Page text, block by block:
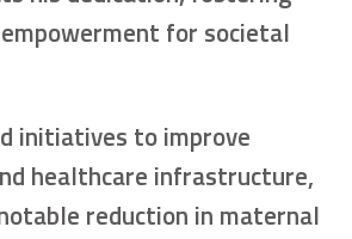
for societal
initiatives to improve
healthcare infrastructure,
reduction in maternal